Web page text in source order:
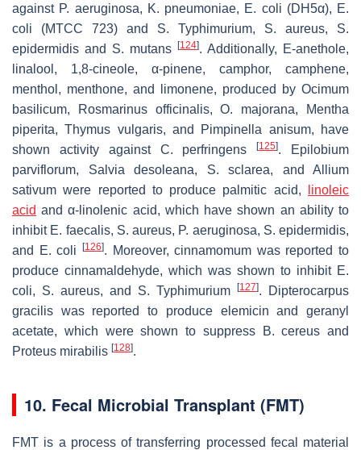
against P. aeruginosa, K. pneumoniae, E. coli (DH5α), E.
coli (MTCC 723) and S. Typhimurium, S. aureus, S.
epidermidis and S. mutans [124]. Additionally, E-anethole,
linalool, 1,8-cineole, α-pinene, camphor, camphene,
menthol, menthone, and limonene, produced by Ocimum
basilicum, Rosmarinus officinalis,O. majorana,
Mentha
piperita,Thymus vulgaris, and Pimpinella anisum, have
shown activity against C. perfringens [125].
Epilobium
parviflorum, Salvia desoleana, S. sclarea, and Allium
sativum were reported to produce palmitic acid,
linoleic
acid and α-linolenic acid, which have shown an ability to
inhibit E. faecalis, S. aureus, P. aeruginosa, S. epidermidis,
and
E. coli [126]. Moreover, cinnamomum was reported to
produce cinnamaldehyde, which was shown to inhibit E.
coli, S. aureus, and S. Typhimurium [127]. Dipterocarpus
gracilis was reported to produce elemicin and geranyl
acetate, which were shown to suppress
B. cereus and
Proteus mirabilis [128].
10. Fecal Microbial Transplant (FMT)
FMT is a process of transferring processed fecal material